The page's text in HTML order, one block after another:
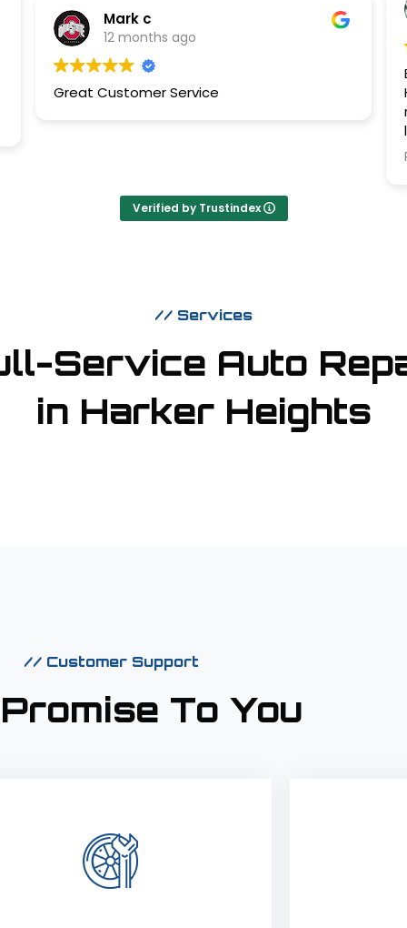
Mark c
12 months ago
Great Customer Service
Verified by Trustindex
// Services
Service Auto
in Harker Heights
// Customer Support
To You